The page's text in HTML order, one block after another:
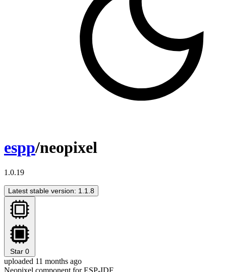
espp/neopixel
1.0.19
Latest stable version: 1.1.8
Star 0
uploaded 11 months ago
Neopixel component for ESP-IDF